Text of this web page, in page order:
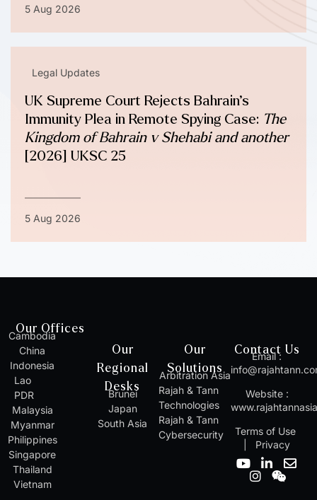
5 Aug 2026
Legal Updates
UK Supreme Court Rejects Bahrain’s
Immunity Plea in Remote Spying Case: The
Kingdom of Bahrain v Shehabi and another
[2026] UKSC 25
5 Aug 2026
Our Offices
Cambodia
China
Indonesia
Lao
PDR
Malaysia
Myanmar
Philippines
Singapore
Thailand
Vietnam
Our
Regional
Desks
Brunei
Japan
South Asia
Our
Solutions
Arbitration Asia
Rajah & Tann
Technologies
Rajah & Tann
Cybersecurity
Contact Us
Email :
Website :
Terms of Use
Privacy
Y
o
L
E
I
n
W
e